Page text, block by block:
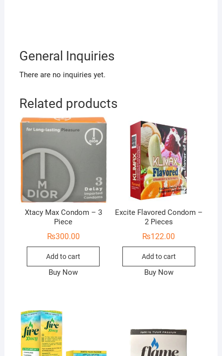
General Inquiries
There are no inquiries yet.
Related products
Xtacy Max Condom – 3
Piece
₨300.00
Add to cart
Buy Now
Excite Flavored Condom –
2 Pieces
₨122.00
Add to cart
Buy Now